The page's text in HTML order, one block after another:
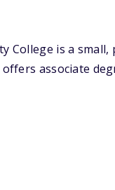
College is a
associate